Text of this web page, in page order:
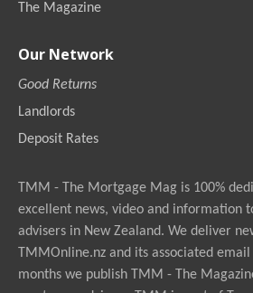
The Magazine
Our Network
Good Returns
Landlords
Deposit Rates
TMM - The Mortgage Mag is 100%
excellent news, video and information
advisers in New Zealand. We deliver
TMMOnline.nz and its associated
months we publish TMM - The